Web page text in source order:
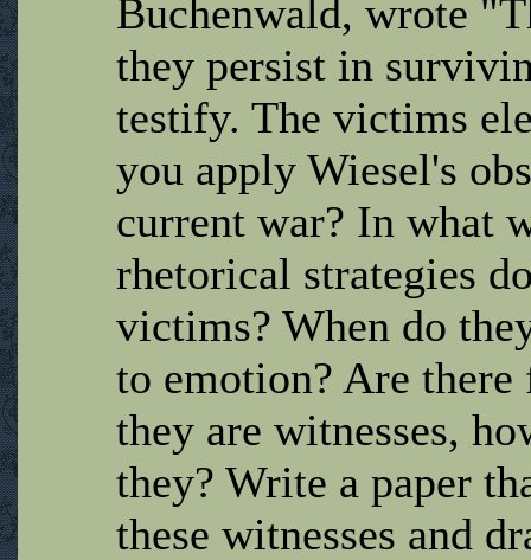
Buchenwald, wrote
they persist in
testify. The victims
you apply Wiesel's
current war? In what
rhetorical strategies
victims? When do
to emotion? Are
they are witnesses,
they? Write a paper
these witnesses and